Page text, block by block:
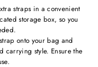
straps in a convenient
storage box, so you
onto your bag and
carrying style. Ensure the